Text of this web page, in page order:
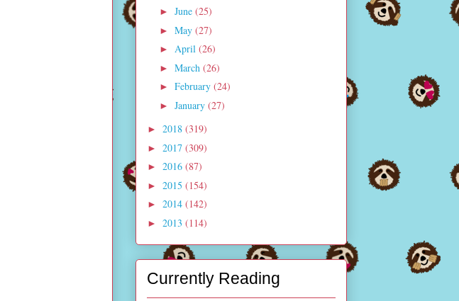
► June (25)
► May (27)
► April (26)
► March (26)
► February (24)
► January (27)
► 2018 (319)
► 2017 (309)
► 2016 (87)
► 2015 (154)
► 2014 (142)
► 2013 (114)
Currently Reading